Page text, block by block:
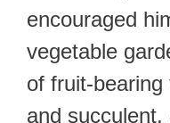
encouraged
vegetable
of fruit-
and